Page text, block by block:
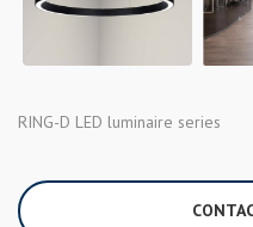
RING-D LED luminaire series